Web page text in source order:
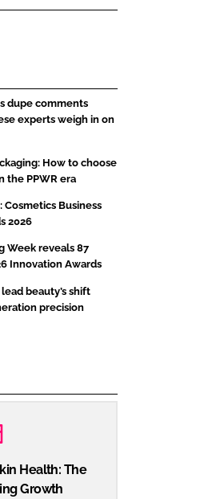
dupe comments
experts weigh in on
How to choose
the PPWR era
Business
2026
Week reveals 87
Innovation Awards
beauty’s shift
precision
Health: The
Growth